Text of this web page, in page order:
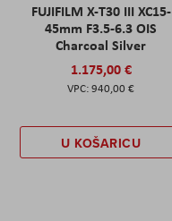
FUJIFILM X-T30 III XC15-
45mm F3.5-6.3 OIS
Charcoal Silver
1.175,00 €
940,00 €
U KOŠARICU